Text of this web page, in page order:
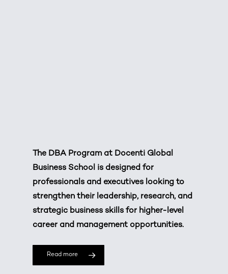
The DBA Program at Docenti Global
Business School is designed for
professionals and executives looking to
strengthen their leadership, research, and
strategic business skills for higher-level
career and management opportunities.
Read more